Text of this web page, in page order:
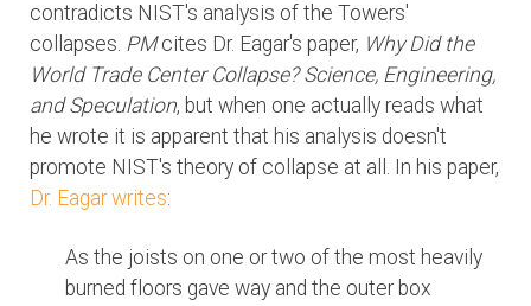
contradicts NIST's analysis of the Towers'
collapses. PMcites Dr. Eagar's paper, Why Did the
World Trade Center Collapse? Science, Engineering,
and Speculation, but when one actually reads what
he wrote it is apparent that his analysis doesn't
promote NIST's theory of collapse at all. In his paper,
Dr. Eagar writes:
As the joists on one or two of the most heavily
burned floors gave way and the outer box